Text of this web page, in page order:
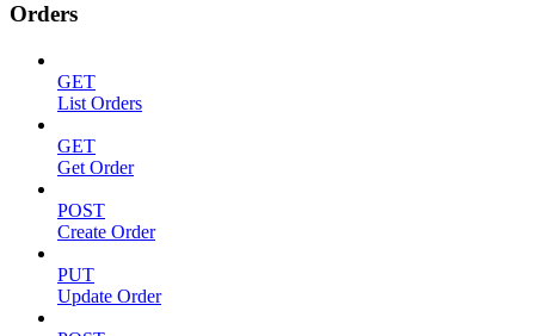
Orders
GET
List Orders
GET
Get Order
POST
Create Order
PUT
Update Order